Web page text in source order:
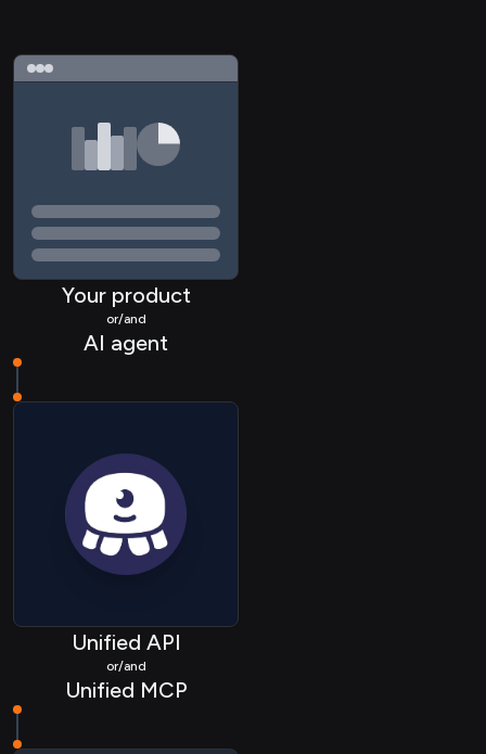
Your product
or/and
AI agent
Unified API
or/and
Unified MCP
ATS Job
ATS Application
ATS Applicationstatus